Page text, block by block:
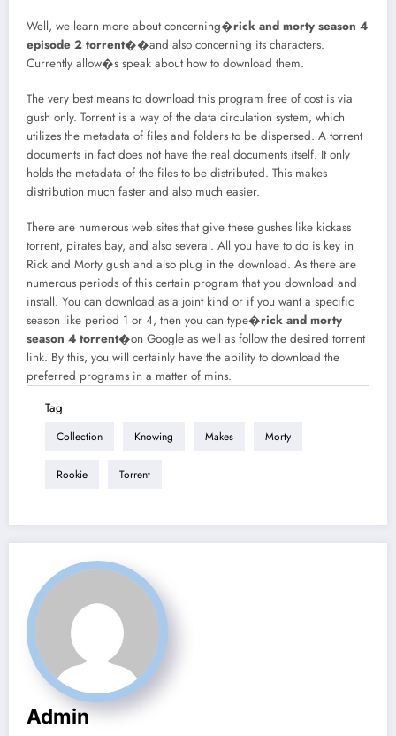
Well, we learn more about concerning�rick and morty season 4
episode 2 torrent��and also concerning its characters.
Currently allow�s speak about how to download them.
The very best means to download this program free of cost is via
gush only. Torrent is a way of the data circulation system, which
utilizes the metadata of files and folders to be dispersed. A torrent
documents in fact does not have the real documents itself. It only
holds the metadata of the files to be distributed. This makes
distribution much faster and also much easier.
There are numerous web sites that give these gushes like kickass
torrent, pirates bay, and also several. All you have to do is key in
Rick and Morty gush and also plug in the download. As there are
numerous periods of this certain program that you download and
install. You can download as a joint kind or if you want a specific
season like period 1 or 4, then you can type�rick and morty
season 4 torrent�on Google as well as follow the desired torrent
link. By this, you will certainly have the ability to download the
preferred programs in a matter of mins.
Tag
Collection Knowing Makes Morty
Rookie Torrent
Admin